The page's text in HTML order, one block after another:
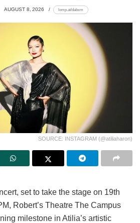
AUGUST 8, 2026 lomp.at/dabxm
SOURCE: INSTAGRAM (@atiliaharon)
set to take the stage on 19th
Robert’s Theatre The Campus
milestone in Atilia’s artistic